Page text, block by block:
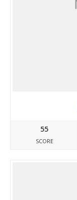
55
SCORE